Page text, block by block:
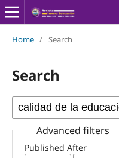
Home / Search
Search
Advanced filters
Published After